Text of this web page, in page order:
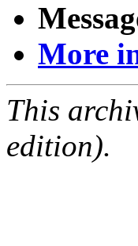
More
This
edition).